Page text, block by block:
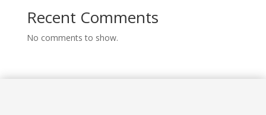
Recent Comments
No comments to show.